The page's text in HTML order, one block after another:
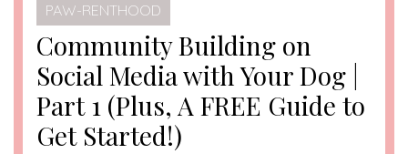
PAW-RENTHOOD
Community Building on
Social Media with Your Dog |
Part 1 (Plus, A FREE Guide to
Get Started!)